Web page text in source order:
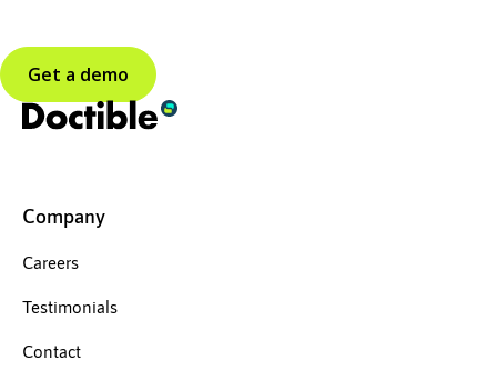
Get a demo
Company
Careers
Testimonials
Contact